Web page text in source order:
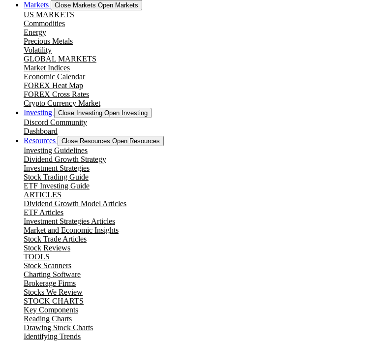
Markets
Close Markets Open Markets
US MARKETS
Commodities
Energy
Precious Metals
Volatility
GLOBAL MARKETS
Market Indices
Economic Calendar
FOREX Heat Map
FOREX Cross Rates
Crypto Currency Market
Investing
Close Investing Open Investing
Discord Community
Dashboard
Resources
Close Resources Open Resources
Investing Guidelines
Dividend Growth Strategy
Investment Strategies
Stock Trading Guide
ETF Investing Guide
ARTICLES
Dividend Growth Model Articles
ETF Articles
Investment Strategies Articles
Market and Economic Insights
Stock Trade Articles
Stock Reviews
TOOLS
Stock Scanners
Charting Software
Brokerage Firms
Stocks We Review
STOCK CHARTS
Key Components
Reading Charts
Drawing Stock Charts
Identifying Trends